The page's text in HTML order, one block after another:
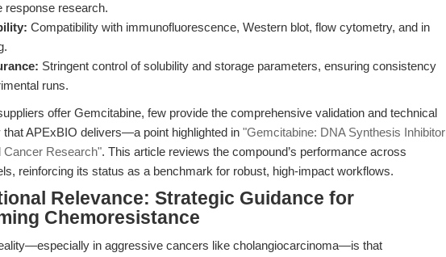
response research.
Compatibility with immunofluorescence, Western blot, flow cytometry, and in
Stringent control of solubility and storage parameters, ensuring consistency
runs.
offer Gemcitabine, few provide the comprehensive validation and technical
that APExBIO delivers—a point highlighted in "Gemcitabine: DNA Synthesis Inhibitor
Cancer Research". This article reviews the compound’s performance across
reinforcing its status as a benchmark for robust, high-impact workflows.
Relevance: Strategic Guidance for
Chemoresistance
in aggressive cancers like cholangiocarcinoma—is that